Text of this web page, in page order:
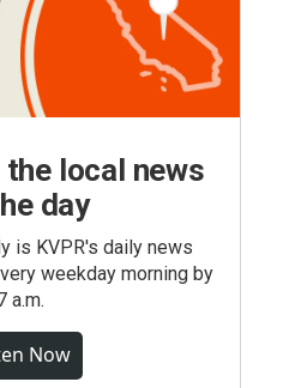
local news
day
is KVPR's daily news
weekday morning by
a.m.
Now